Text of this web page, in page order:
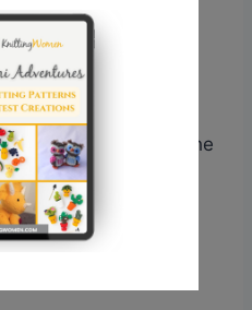
of charge at the
websites might
with them before
pattern, but this is
will also provide all the
needed
needle size
directly to a PDF